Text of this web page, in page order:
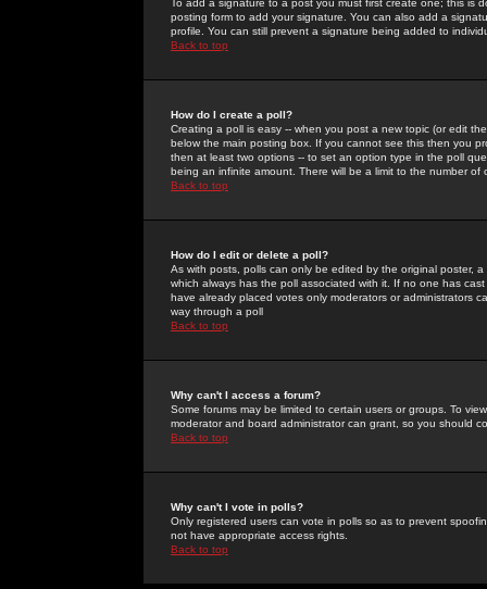
To add a signature to a post you must first create one; this
posting form to add your signature. You can also add a
profile. You can still prevent a signature being added to
Back to top
How do I create a poll?
Creating a poll is easy -- when you post a new topic (or edit
below the main posting box. If you cannot see this then you
then at least two options -- to set an option type in the poll
being an infinite amount. There will be a limit to the number
Back to top
How do I edit or delete a poll?
As with posts, polls can only be edited by the original poster,
which always has the poll associated with it. If no one has
have already placed votes only moderators or administrators
way through a poll
Back to top
Why can't I access a forum?
Some forums may be limited to certain users or groups. To
moderator and board administrator can grant, so you should
Back to top
Why can't I vote in polls?
Only registered users can vote in polls so as to prevent
not have appropriate access rights.
Back to top